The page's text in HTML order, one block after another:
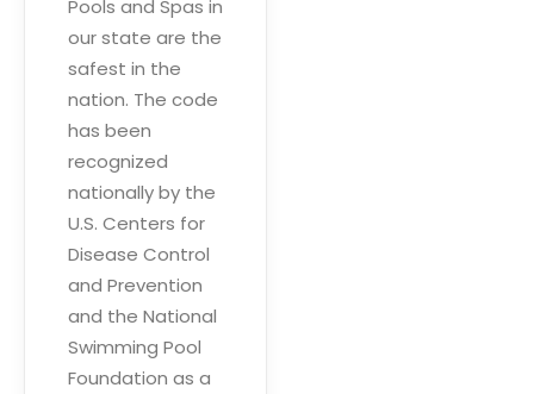
Pools and Spas in
our state are the
safest in the
nation. The code
has been
recognized
nationally by the
U.S. Centers for
Disease Control
and Prevention
and the National
Swimming Pool
Foundation as a